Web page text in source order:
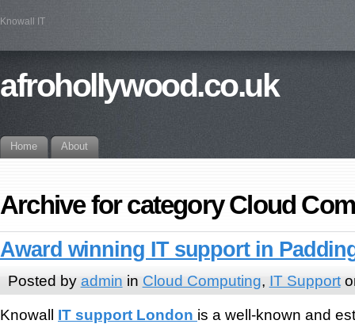
Knowall IT
afrohollywood.co.uk
Home About
Archive for category Cloud
Award winning IT support in
Posted by admin in Cloud Computing, IT Support
Knowall IT support London is a well-known and